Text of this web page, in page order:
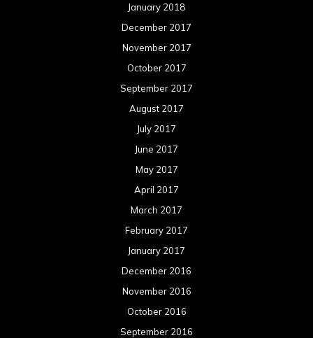
January 2018
December 2017
November 2017
October 2017
September 2017
August 2017
July 2017
June 2017
May 2017
April 2017
March 2017
February 2017
January 2017
December 2016
November 2016
October 2016
September 2016